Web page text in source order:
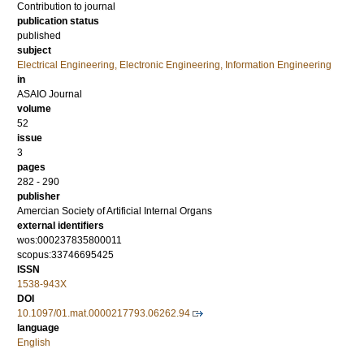
Contribution to journal
publication status
published
subject
Electrical Engineering, Electronic Engineering, Information Engineering
in
ASAIO Journal
volume
52
issue
3
pages
282 - 290
publisher
Amercian Society of Artificial Internal Organs
external identifiers
wos:000237835800011
scopus:33746695425
ISSN
1538-943X
DOI
10.1097/01.mat.0000217793.06262.94
language
English